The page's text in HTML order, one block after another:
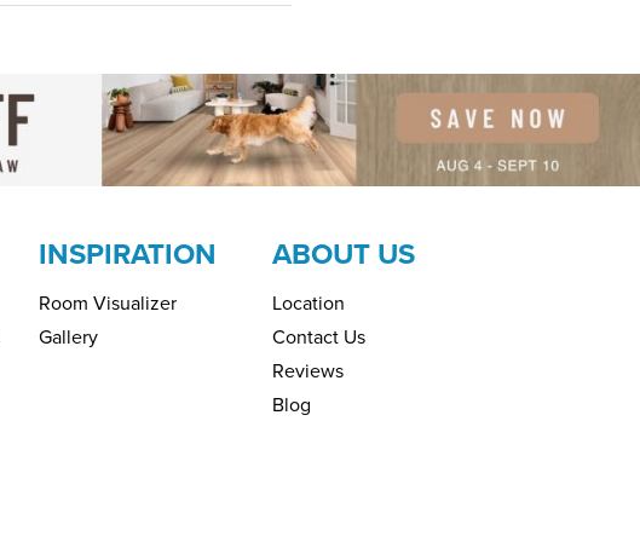
INSPIRATION
Room Visualizer
Gallery
ABOUT US
Location
Contact Us
Reviews
Blog